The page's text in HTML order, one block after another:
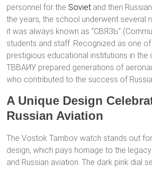
personnel for the Soviet and then
the years, the school underwent several
it was always known as “СВЯЗЬ”
students and staff. Recognized as one
prestigious educational institutions in the
ТВВАИУ prepared generations of
who contributed to the success of
A Unique Design
Russian Aviation
The Vostok Tambov watch stands out
design, which pays homage to the
and Russian aviation. The dark pink dial